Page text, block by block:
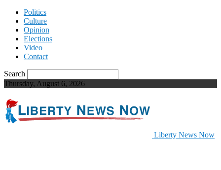
Politics
Culture
Opinion
Elections
Video
Contact
Search
Thursday, August 6, 2026
Liberty News Now